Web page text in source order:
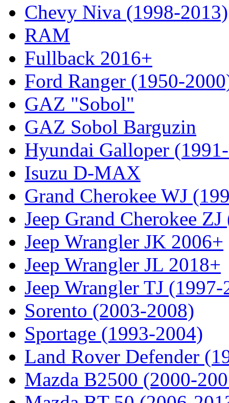
Chevy Niva (1998-2013)
RAM
Fullback 2016+
Ford Ranger (1950-
GAZ "Sobol"
GAZ Sobol Barguzin
Hyundai Galloper
Isuzu D-MAX
Grand Cherokee WJ
Jeep Grand Cherokee
Jeep Wrangler JK 2006+
Jeep Wrangler JL 2018+
Jeep Wrangler TJ
Sorento (2003-2008)
Sportage (1993-2004)
Land Rover Defender
Mazda B2500 (2000-